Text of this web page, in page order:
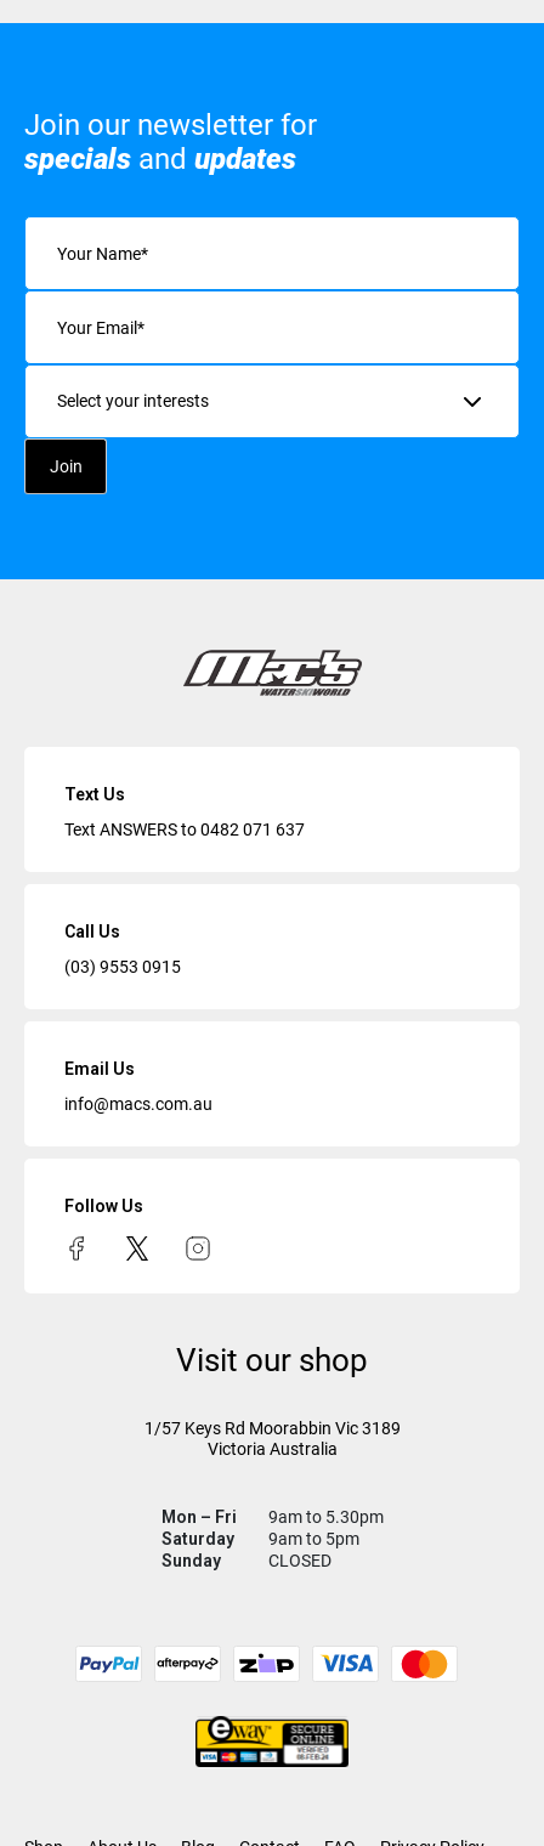
Join our newsletter for
specials and updates
Name
Email
Interests
Text Us
Text ANSWERS to0482 071 637
Call Us
(03) 9553 0915
Email Us
info@macs.com.au
Follow Us
Visit our shop
1/57 Keys Rd Moorabbin Vic3189
Victoria Australia
Mon – Fri
9am to 5.30pm
Saturday
9am to 5pm
Sunday
CLOSED